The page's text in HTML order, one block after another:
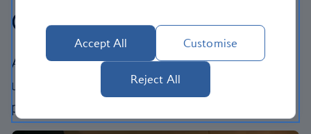
Our cabins
All our cabins offer an excellent – and
uniquely British – experience. Choose your
perfect way to fly, from economy to First.
Accept All Customise
Reject All